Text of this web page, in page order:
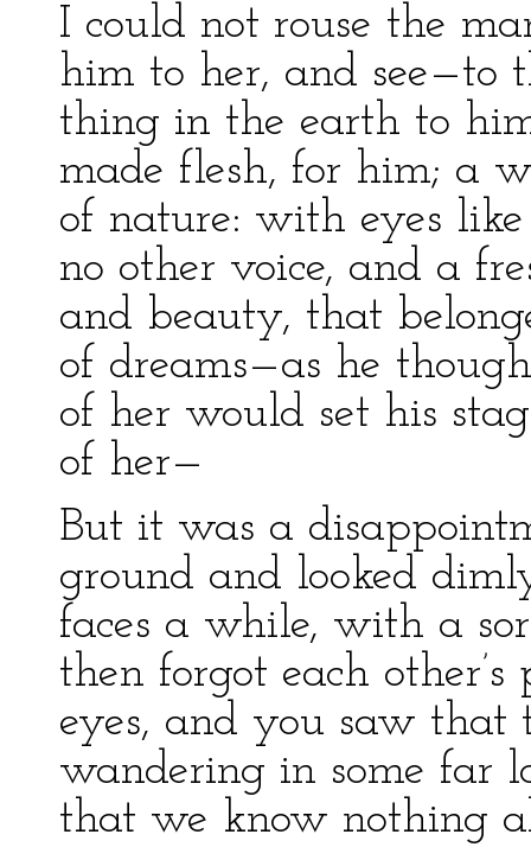
I could not rouse the
him to her, and see—to
thing in the earth to
made flesh, for him; a
of nature: with eyes
no other voice, and a
and beauty, that
of dreams—as he
of her would set his
of her—
But it was a
ground and looked
faces a while, with a
then forgot each
eyes, and you saw
wandering in some far
that we know nothing